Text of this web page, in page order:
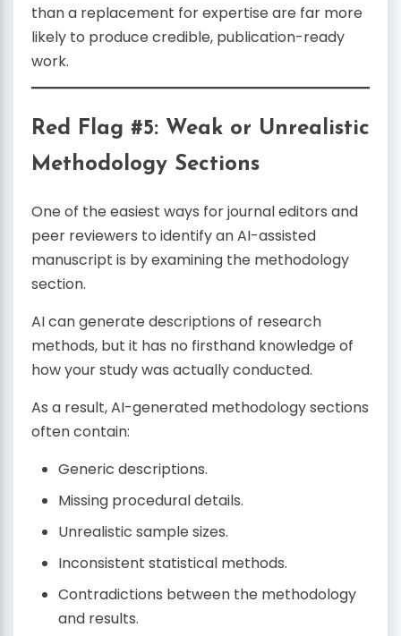
than a replacement for expertise are far more
likely to produce credible, publication-ready
work.
Red Flag #5: Weak or Unrealistic
Methodology Sections
One of the easiest ways for journal editors and
peer reviewers to identify an AI-assisted
manuscript is by examining the methodology
section.
AI can generate descriptions of research
methods, but it has no firsthand knowledge of
how your study was actually conducted.
As a result, AI-generated methodology sections
often contain:
Generic descriptions.
Missing procedural details.
Unrealistic sample sizes.
Inconsistent statistical methods.
Contradictions between the methodology
and results.